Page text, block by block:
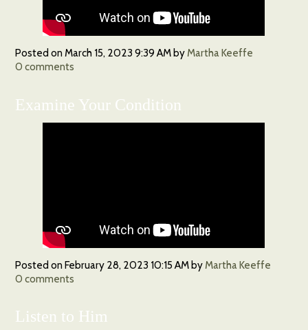
Posted onMarch 15, 2023 9:39 AM byMartha Keeffe
0 comments
Examine Your Condition
Posted onFebruary 28, 2023 10:15 AMby Martha Keeffe
0 comments
Listen to Him